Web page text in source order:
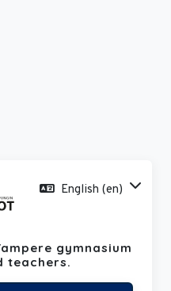
English ‎(en)‎
gymnasium
teachers.